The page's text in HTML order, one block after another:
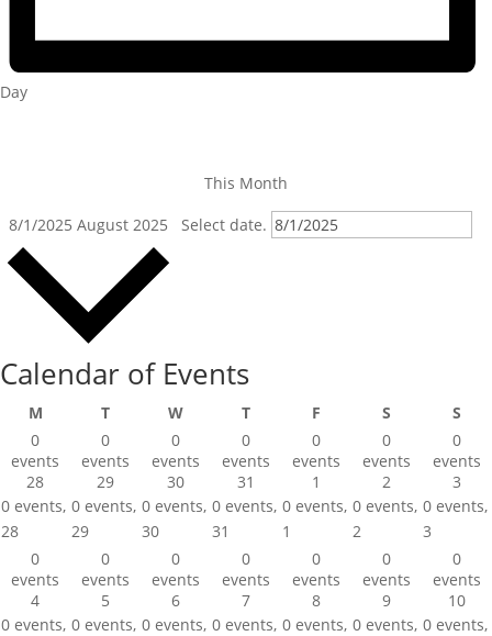
Day
This Month
8/1/2025 August 2025 Select date.
Calendar of Events
MMondayTTuesdayWWednesday
TThursday
F S SaturdayS
0
events
28
0 events,
28
0
events
29
0 events,
29
0
events
30
0 events,
30
0
events
31
0 events,
31
0
events
1
0 events,
1
0
events
2
0 events,
2
0
events
3
0 events,
3
0
events
4
0 events,
0
events
5
0 events,
0
events
6
0 events,
0
events
7
0 events,
0
events
8
0 events,
0
events
9
0 events,
0
events
10
0 events,